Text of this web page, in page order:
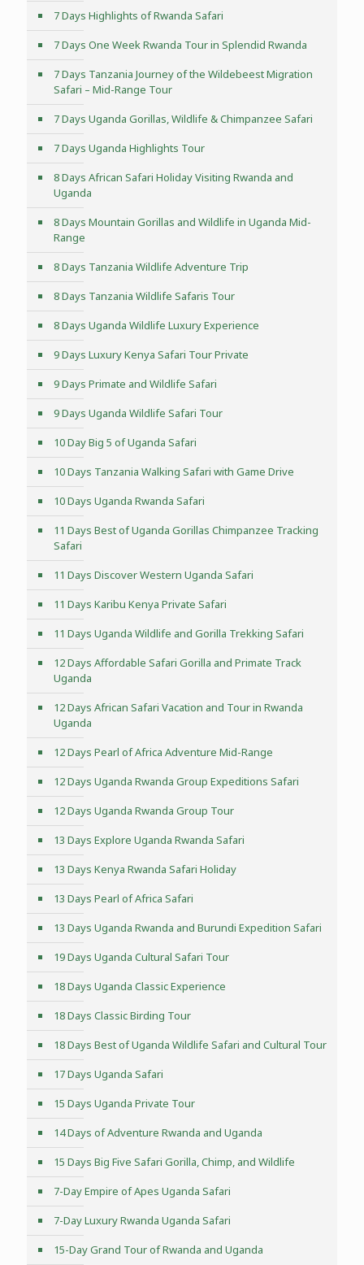
7 Days Highlights of Rwanda Safari
7 Days One Week Rwanda Tour in Splendid Rwanda
7 Days Tanzania Journey of the Wildebeest Migration
Safari – Mid-Range Tour
7 Days Uganda Gorillas, Wildlife & Chimpanzee Safari
7 Days Uganda Highlights Tour
8 Days African Safari Holiday Visiting Rwanda and
Uganda
8 Days Mountain Gorillas and Wildlife in Uganda Mid-
Range
8 Days Tanzania Wildlife Adventure Trip
8 Days Tanzania Wildlife Safaris Tour
8 Days Uganda Wildlife Luxury Experience
9 Days Luxury Kenya Safari Tour Private
9 Days Primate and Wildlife Safari
9 Days Uganda Wildlife Safari Tour
10 Day Big 5 of Uganda Safari
10 Days Tanzania Walking Safari with Game Drive
10 Days Uganda Rwanda Safari
11 Days Best of Uganda Gorillas Chimpanzee Tracking
Safari
11 Days Discover Western Uganda Safari
11 Days Karibu Kenya Private Safari
11 Days Uganda Wildlife and Gorilla Trekking Safari
12 Days Affordable Safari Gorilla and Primate Track
Uganda
12 Days African Safari Vacation and Tour in Rwanda
Uganda
12 Days Pearl of Africa Adventure Mid-Range
12 Days Uganda Rwanda Group Expeditions Safari
12 Days Uganda Rwanda Group Tour
13 Days Explore Uganda Rwanda Safari
13 Days Kenya Rwanda Safari Holiday
13 Days Pearl of Africa Safari
13 Days Uganda Rwanda and Burundi Expedition Safari
19 Days Uganda Cultural Safari Tour
18 Days Uganda Classic Experience
18 Days Classic Birding Tour
18 Days Best of Uganda Wildlife Safari and Cultural Tour
17 Days Uganda Safari
15 Days Uganda Private Tour
14 Days of Adventure Rwanda and Uganda
15 Days Big Five Safari Gorilla, Chimp, and Wildlife
7-Day Empire of Apes Uganda Safari
7-Day Luxury Rwanda Uganda Safari
15-Day Grand Tour of Rwanda and Uganda